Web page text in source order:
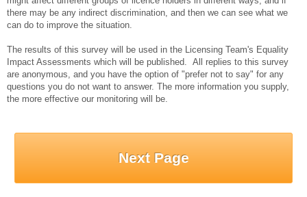
there may be any indirect discrimination, and then we can see what we
can do to improve the situation.
The results of this survey will be used in the Licensing Team's Equality
Impact Assessments which will be published. All replies to this survey
are anonymous, and you have the option of "prefer not to say" for any
questions you do not want to answer. The more information you supply,
the more effective our monitoring will be.